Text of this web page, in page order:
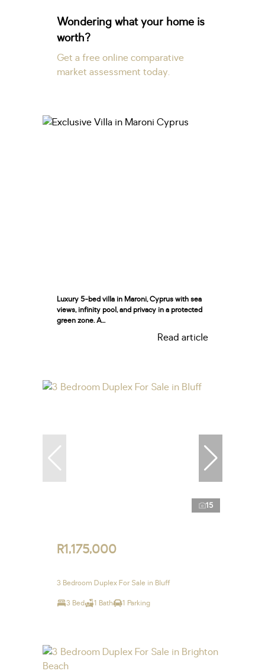
Wondering what your home is
worth?
Get a free online comparative
market assessment today.
Luxury 5-bed villa in Maroni, Cyprus with sea
views, infinity pool, and privacy in a protected
green zone. A...
Read article
15
R1,175,000
3 Bedroom Duplex For Sale in Bluff
3 Bed 1 Bath 1 Parking